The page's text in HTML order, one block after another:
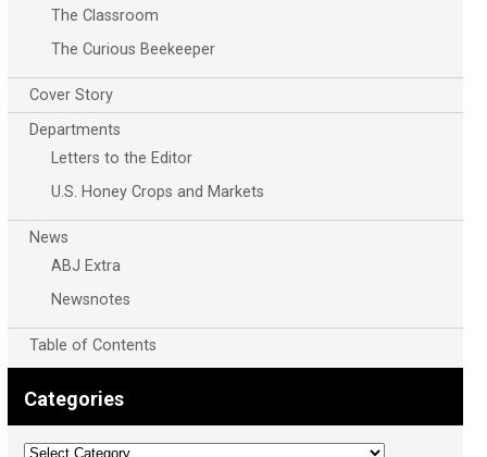
The Classroom
The Curious Beekeeper
Cover Story
Departments
Letters to the Editor
U.S. Honey Crops and Markets
News
ABJ Extra
Newsnotes
Table of Contents
Categories